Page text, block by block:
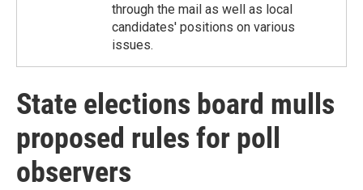
through the mail as well as local
candidates' positions on various
issues.
State elections board mulls
proposed rules for poll
observers